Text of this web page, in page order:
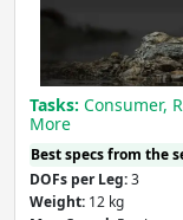
Construction
Other
Infrastructure
Mining
Apply Clear
Tasks: Consumer,
More
Best specs from the
DOFs per Leg:3
Weight: 12 kg